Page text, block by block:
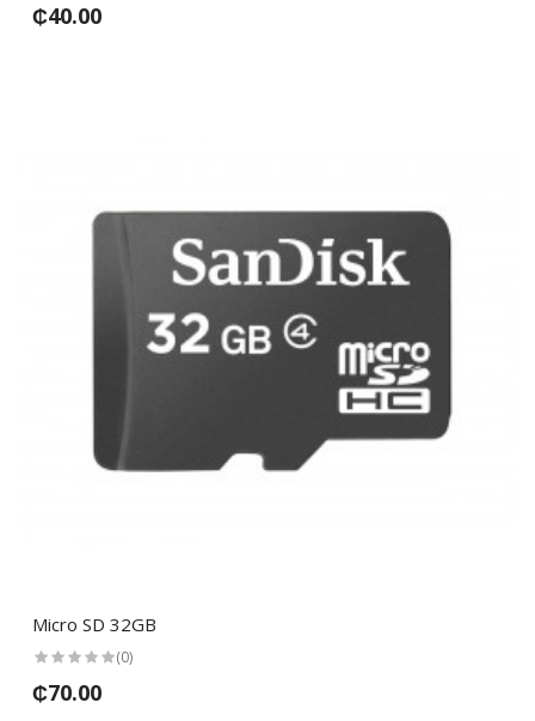
₵40.00
Micro SD 32GB
(0)
₵70.00